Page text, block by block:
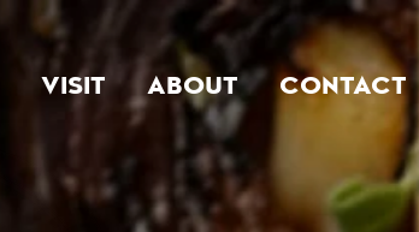
VISIT ABOUT CONTACT